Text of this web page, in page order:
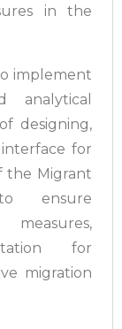
in the
implement
analytical
designing,
for
the Migrant
ensure
for
migration